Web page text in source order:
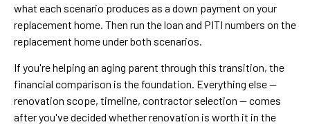
what each scenario produces as a down payment on your
replacement home. Then run the loan and PITI numbers on the
replacement home under both scenarios.
If you're helping an aging parent through this transition, the
financial comparison is the foundation. Everything else —
renovation scope, timeline, contractor selection — comes
after you've decided whether renovation is worth it in the